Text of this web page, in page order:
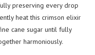
preserving every drop
heat this crimson elixir
cane sugar until fully
harmoniously.